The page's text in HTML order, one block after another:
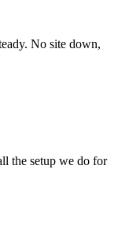
No site down,
the setup we do for